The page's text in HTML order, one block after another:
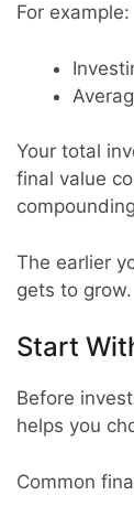
For example:
Your total
final value
The earlier
gets to grow.
Start
Before
helps you
Common